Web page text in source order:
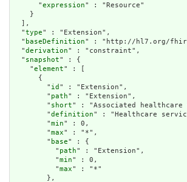
      "
expression" : "Resource"
    }
  ],
  "
type" : "Extension",
  "
baseDefinition" : "http://hl7.org/fhir/
  "
derivation" : "constraint",
  "
snapshot" : {
    "
element" : [
      {
        "
id " : "Extension",
        "
path" : "Extension",
        "
short" : "Associated healthcare
        "
definition" : "Healthcare
        "
min" : 0,
        "
max" : "*",
        "
base" : {
          "
path" : "Extension",
          "
min" : 0,
          "
max" : "*"
        },